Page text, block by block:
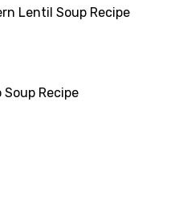
Lentil Soup Recipe
Recipe